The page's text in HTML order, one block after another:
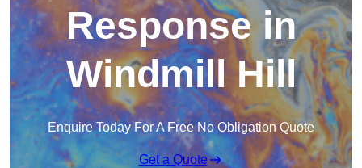
Response in
Windmill Hill
Enquire Today For A Free No Obligation Quote
Get a Quote